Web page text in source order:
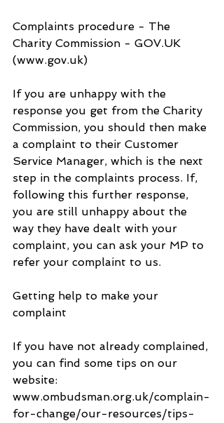
Complaints procedure - The
Charity Commission - GOV.UK
(www.gov.uk)
If you are unhappy with the
response you get from the Charity
Commission, you should then make
a complaint to their Customer
Service Manager, which is the next
step in the complaints process. If,
following this further response,
you are still unhappy about the
way they have dealt with your
complaint, you can ask your MP to
refer your complaint to us.
Getting help to make your
complaint
If you have not already complained,
you can find some tips on our
website:
www.ombudsman.org.uk/complain-
for-change/our-resources/tips-